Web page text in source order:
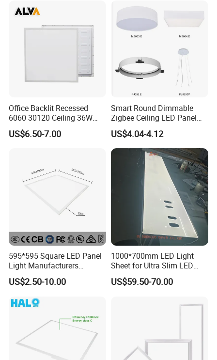
Office Backlit Recessed
6060 30120 Ceiling 36W
40W 48W LED Panel Light
US$6.50-7.00
Smart Round Dimmable
Zigbee Ceiling LED Panel
Light for Home and Office
US$4.04-4.12
595*595 Square LED Panel
Light Manufacturers
Recessed UL CE CB TUV Kc
ETL Certification
US$2.50-10.00
1000*700mm LED Light
Sheet for Ultra Slim LED
Light Panel
US$59.50-70.00